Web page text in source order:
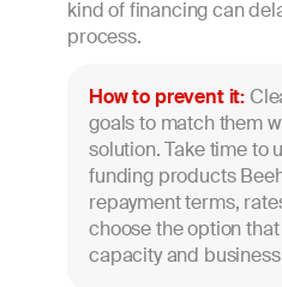
kind of financing can
process.
How to prevent it:
goals to match them
solution. Take time to
funding products
repayment terms,
choose the option
capacity and